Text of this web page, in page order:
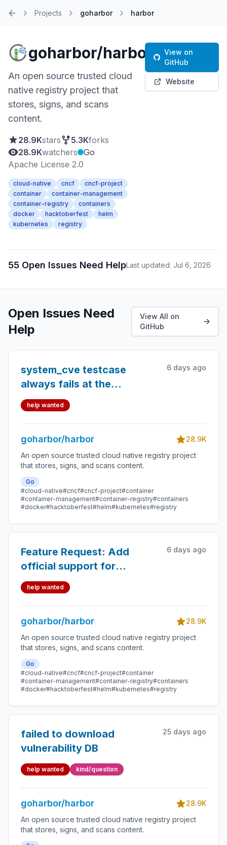
Projects goharbor harbor
goharbor/harbor
An open source trusted cloud
native registry project that
stores, signs, and scans
content.
28.9Kstars 5.3Kforks
28.9Kwatchers
Go
Apache License 2.0
cloud-native cncf
cncf-project
container
container-management
container-registry
containers
docker
hacktoberfest
helm
kubernetes
registry
View on
GitHub
Website
55 Open Issues Need HelpLast updated: Jul 6, 2026
Open Issues Need
Help
View All on
GitHub
system_cve testcase
always fails at the
end/begining of month
6 days ago
help wanted
goharbor/harbor
28.9K
An open source trusted cloud native registry project
that stores, signs, and scans content.
Go
#cloud-native#cncf#cncf-project#container
#container-management#container-registry#containers
#docker#hacktoberfest#helm#kubernetes#registry
Feature Request: Add
official support for
PostgreSQL 16, 17, and 18 in
Harbor Helm Chart
6 days ago
help wanted
goharbor/harbor
28.9K
An open source trusted cloud native registry project
that stores, signs, and scans content.
Go
#cloud-native#cncf#cncf-project#container
#container-management#container-registry#containers
#docker#hacktoberfest#helm#kubernetes#registry
failed to download
vulnerability DB
25 days ago
help wanted kind/question
goharbor/harbor
28.9K
An open source trusted cloud native registry project
that stores, signs, and scans content.